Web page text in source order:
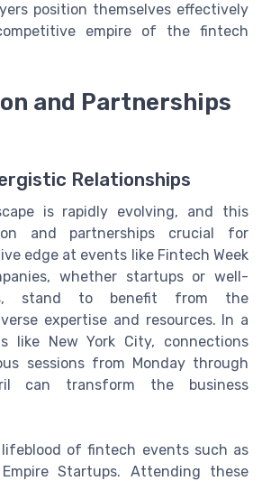
position themselves effectively
empire of the fintech
and Partnerships
Relationships
is rapidly evolving, and this
and partnerships crucial for
edge at events like Fintech Week
whether startups or well-
stand to benefit from the
expertise and resources. In a
like New York City, connections
sessions from Monday through
can transform the business
of fintech events such as
Startups. Attending these